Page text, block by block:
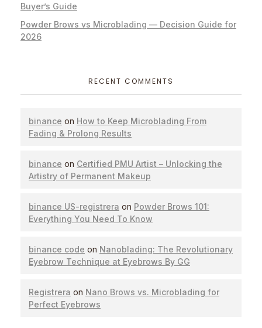
Buyer’s Guide
Powder Brows vs Microblading — Decision Guide for
2026
RECENT COMMENTS
binance on How to Keep Microblading From
Fading & Prolong Results
binance on Certified PMU Artist – Unlocking the
Artistry of Permanent Makeup
binance US-registrera on Powder Brows 101:
Everything You Need To Know
binance code on Nanoblading: The Revolutionary
Eyebrow Technique at Eyebrows By GG
Registrera on Nano Brows vs. Microblading for
Perfect Eyebrows